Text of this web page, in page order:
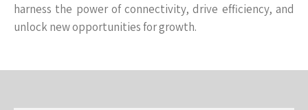
harness the power of connectivity, drive efficiency, and
unlock new opportunities for growth.